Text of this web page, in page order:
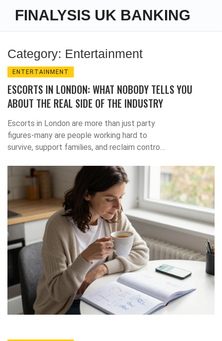
FINALYSIS UK BANKING
Category: Entertainment
ENTERTAINMENT
ESCORTS IN LONDON: WHAT NOBODY TELLS YOU
ABOUT THE REAL SIDE OF THE INDUSTRY
Escorts in London are more than just party
figures-many are people working hard to
survive, support families, and reclaim control.